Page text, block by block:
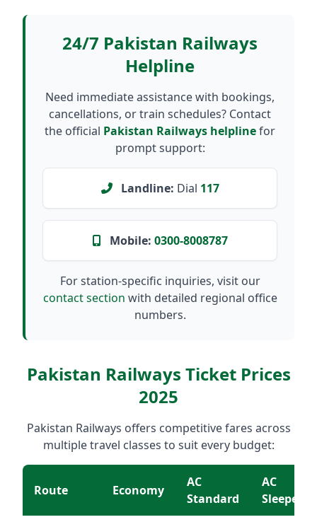
24/7 Pakistan Railways
Helpline
Need immediate assistance with bookings,
cancellations, or train schedules? Contact
the official Pakistan Railways helplinefor
prompt support:
Landline: Dial 117
Mobile: 0300-8008787
For station-specific inquiries, visit our
contact section with detailed regional office
numbers.
Pakistan Railways Ticket Prices
2025
Pakistan Railways offers competitive fares across
multiple travel classes to suit every budget:
Route Economy
AC
Standard
AC
Sleeper